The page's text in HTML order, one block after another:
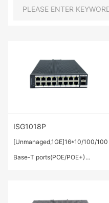
ISG1018P
[Unmanaged,1GE]16*10/100/1000
Base-T ports(POE/POE+)